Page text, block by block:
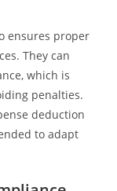
ensures proper
They can
which is
penalties.
deduction
to adapt